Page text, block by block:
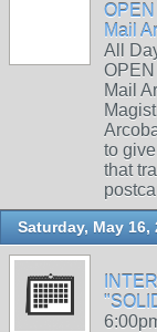
Mail
All
Mail
to
that
Saturday, May 16,